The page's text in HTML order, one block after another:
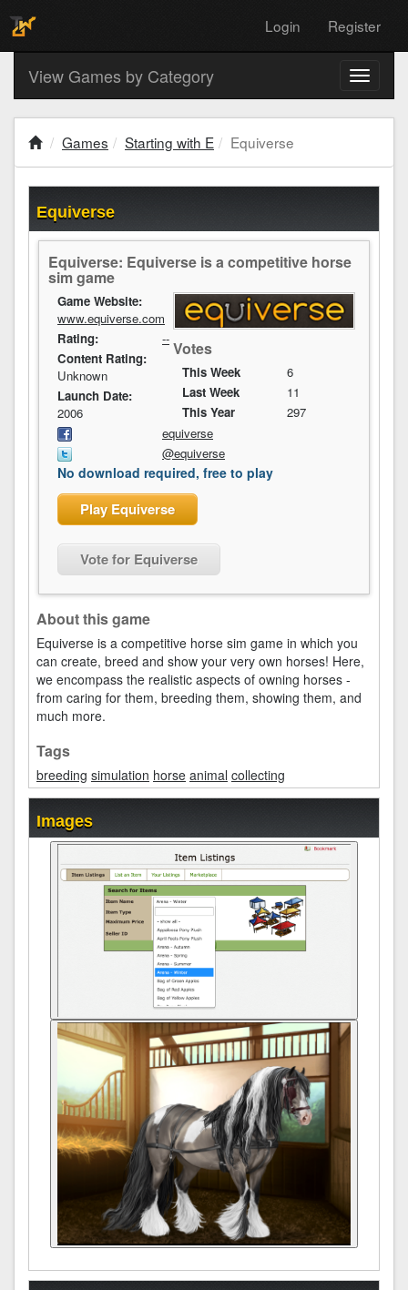
Login Register
Toggle
View Games by Category
Games Starting with E Equiverse
Equiverse
Equiverse: Equiverse is a competitive horse
sim game
Votes
This Week
6
Last Week
11
This Year
297
Game Website:
www.equiverse.com
Rating:
--
Content Rating:
Unknown
Launch Date:
2006
equiverse
@equiverse
No download required, free to play
Play Equiverse
Vote for Equiverse
About this game
Equiverse is a competitive horse sim game in which you
can create, breed and show your very own horses! Here,
we encompass the realistic aspects of owning horses -
from caring for them, breeding them, showing them, and
much more.
Tags
breeding simulation horse animal collecting
Images